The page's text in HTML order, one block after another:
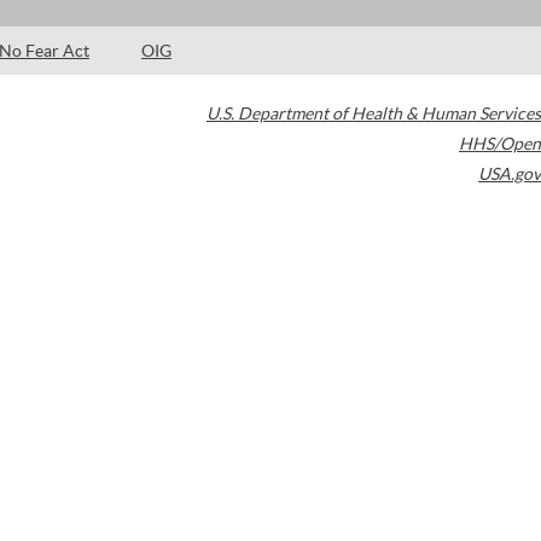
No Fear Act OIG
U.S. Department of Health & Human Services
HHS/Open
USA.gov